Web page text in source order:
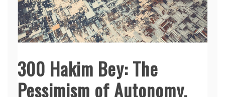
300 Hakim Bey: The
Pessimism of Autonomy,